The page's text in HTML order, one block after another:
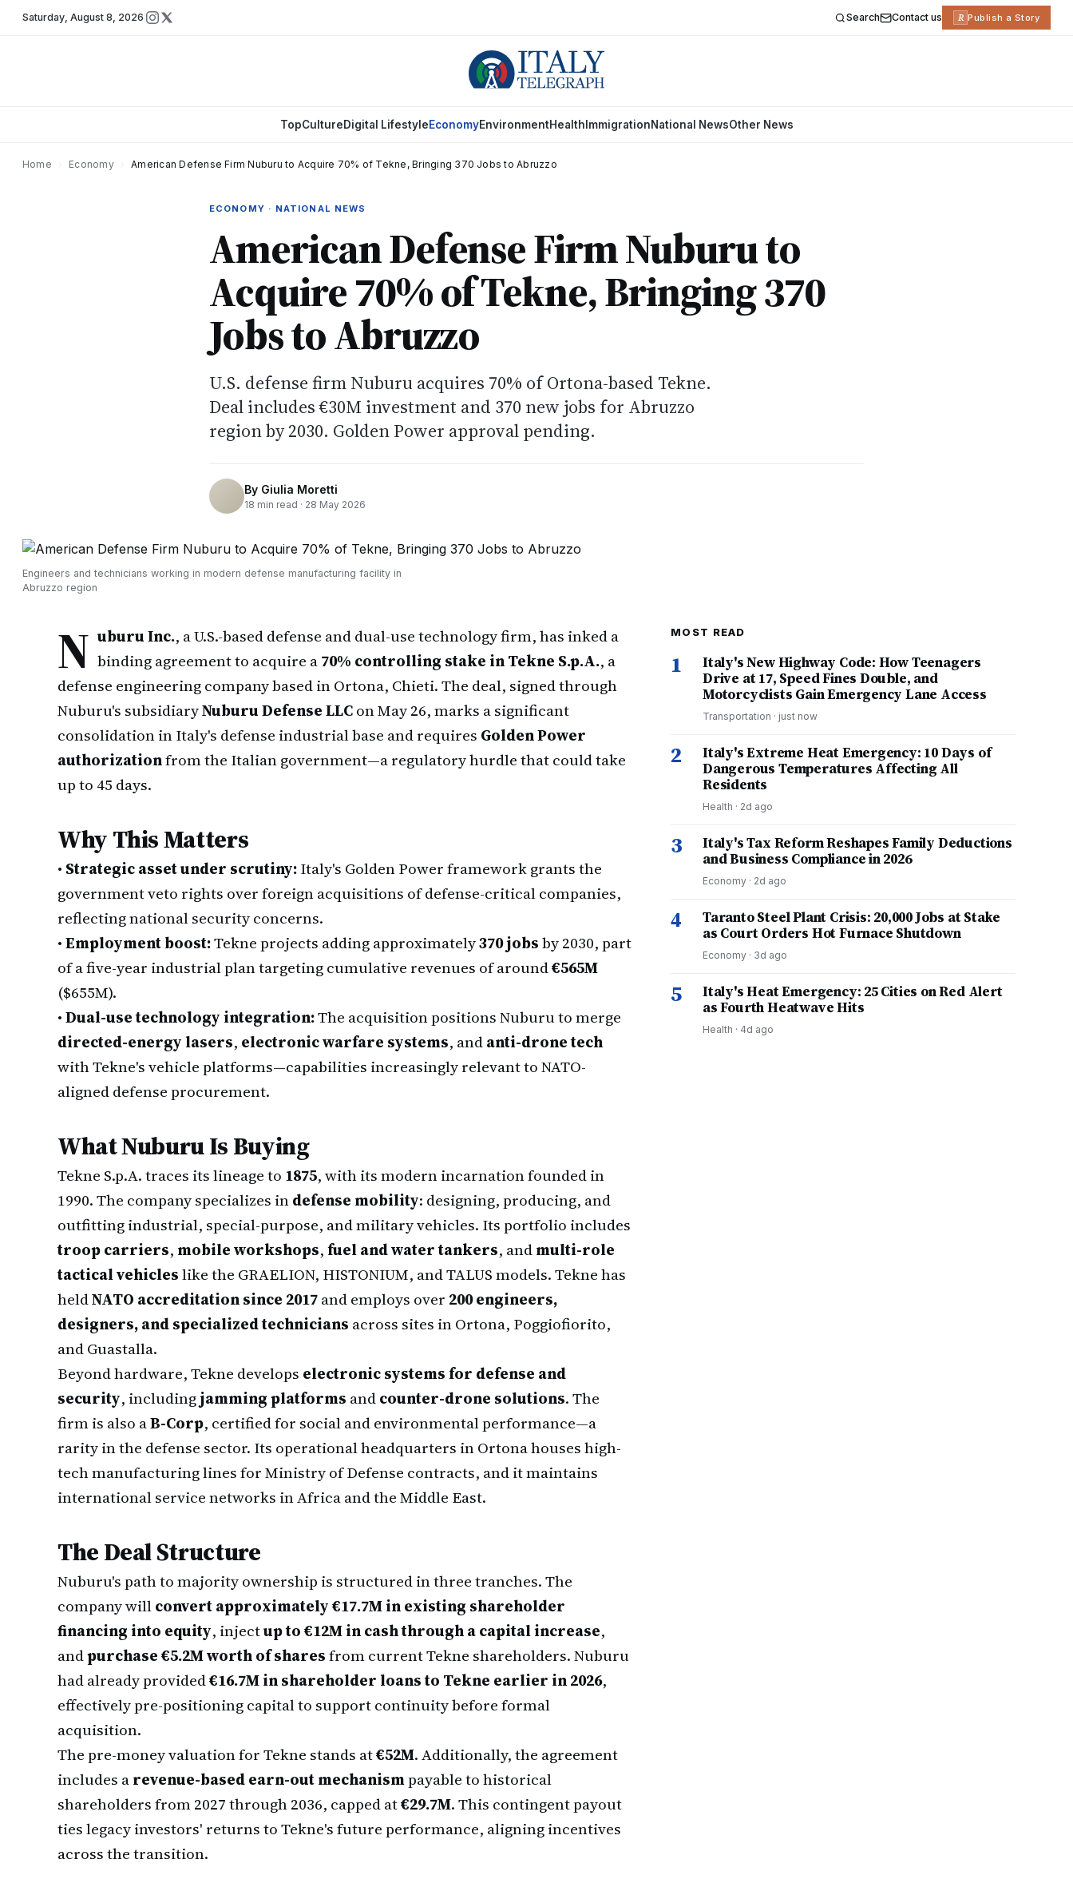
Saturday, August 8, 2026 Search Contact us R Publish a Story
TopCultureDigital LifestyleEconomyEnvironmentHealth ImmigrationNational NewsOther News
Home Economy American Defense Firm Nuburu to Acquire 70% of Tekne, Bringing 370 Jobs to Abruzzo
ECONOMY · NATIONAL NEWS
American Defense Firm Nuburu to
Acquire 70% of Tekne, Bringing 370
Jobs to Abruzzo
U.S. defense firm Nuburu acquires 70% of Ortona-based Tekne.
Deal includes €30M investment and 370 new jobs for Abruzzo
region by 2030. Golden Power approval pending.
By Giulia Moretti
18 min read · 28 May 2026
Engineers and technicians working in modern defense manufacturing facility in
Abruzzo region
N uburu Inc., a U.S.-based defense and dual-use technology firm, has inked a
binding agreement to acquire a70% controlling stake in Tekne S.p.A., a
defense engineering company based in Ortona, Chieti. The deal, signed through
Nuburu's subsidiaryNuburu Defense LLCon May 26, marks a significant
consolidation in Italy's defense industrial base and requires Golden Power
authorizationfrom the Italian government—a regulatory hurdle that could take
up to 45 days.
Why This Matters
• Strategic asset under scrutiny:Italy's Golden Power framework grants the
government veto rights over foreign acquisitions of defense-critical companies,
reflecting national security concerns.
•Employment boost:Tekne projects adding approximately370 jobsby 2030, part
of a five-year industrial plan targeting cumulative revenues of around€565M
($655M).
•Dual-use technology integration:The acquisition positions Nuburu to merge
directed-energy lasers, electronic warfare systems, andanti-drone tech
with Tekne's vehicle platforms—capabilities increasingly relevant to NATO-
aligned defense procurement.
What Nuburu Is Buying
Tekne S.p.A. traces its lineage to 1875, with its modern incarnation founded in
1990. The company specializes indefense mobility: designing, producing, and
outfitting industrial, special-purpose, and military vehicles. Its portfolio includes
troop carriers, mobile workshops,fuel and water tankers, andmulti-role
tactical vehicleslike the GRAELION, HISTONIUM, and TALUS models. Tekne has
heldNATO accreditation since 2017and employs over 200 engineers,
designers, and specialized technicians across sites in Ortona, Poggiofiorito,
and Guastalla.
Beyond hardware, Tekne develops electronic systems for defense and
security, includingjamming platforms andcounter-drone solutions. The
firm is also aB-Corp, certified for social and environmental performance—a
rarity in the defense sector. Its operational headquarters in Ortona houses high-
tech manufacturing lines for Ministry of Defense contracts, and it maintains
international service networks in Africa and the Middle East.
The Deal Structure
Nuburu's path to majority ownership is structured in three tranches. The
company willconvert approximately €17.7M in existing shareholder
financing into equity, injectup to €12M in cash through a capital increase,
andpurchase €5.2M worth of sharesfrom current Tekne shareholders. Nuburu
had already provided€16.7M in shareholder loans to Tekne earlier in 2026,
effectively pre-positioning capital to support continuity before formal
acquisition.
The pre-money valuation for Tekne stands at€52M. Additionally, the agreement
includes arevenue-based earn-out mechanismpayable to historical
shareholders from 2027 through 2036, capped at€29.7M. This contingent payout
ties legacy investors' returns to Tekne's future performance, aligning incentives
across the transition.
MOST READ
1
Italy's New Highway Code: How Teenagers
Drive at 17, Speed Fines Double, and
Motorcyclists Gain Emergency Lane Access
Transportation · just now
2
Italy's Extreme Heat Emergency: 10 Days of
Dangerous Temperatures Affecting All
Residents
Health · 2d ago
3
Italy's Tax Reform Reshapes Family Deductions
and Business Compliance in 2026
Economy · 2d ago
4
Taranto Steel Plant Crisis: 20,000 Jobs at Stake
as Court Orders Hot Furnace Shutdown
Economy · 3d ago
5
Italy's Heat Emergency: 25 Cities on Red Alert
as Fourth Heatwave Hits
Health · 4d ago